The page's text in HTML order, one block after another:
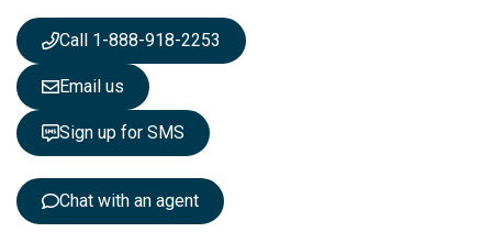
s
l
e
t
t
e
Call 1-888-918-2253
Email us
Sign up for SMS
Chat with an agent